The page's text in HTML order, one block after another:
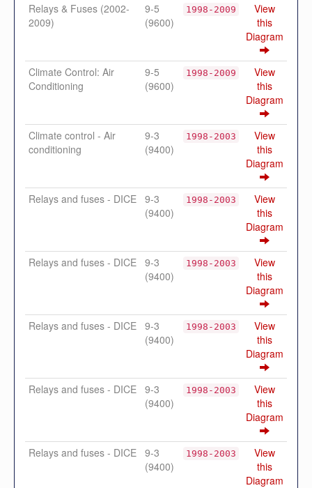
Relays & Fuses (2002-
2009)
9-5
(9600)
1998-2009
View
this
Diagram
Climate Control: Air
Conditioning
9-5
(9600)
1998-2009
View
this
Diagram
Climate control - Air
conditioning
9-3
(9400)
1998-2003
View
this
Diagram
Relays and fuses - DICE 9-3
(9400)
1998-2003
View
this
Diagram
Relays and fuses - DICE 9-3
(9400)
1998-2003
View
this
Diagram
Relays and fuses - DICE 9-3
(9400)
1998-2003
View
this
Diagram
Relays and fuses - DICE 9-3
(9400)
1998-2003
View
this
Diagram
Relays and fuses - DICE 9-3
(9400)
1998-2003
View
this
Diagram